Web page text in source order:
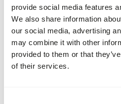
provide social media features
We also share information
our social media, advertising
may combine it with other
provided to them or that
of their services.
About this product
The rabbits are meat rabbits.
rabbits are killed with the use